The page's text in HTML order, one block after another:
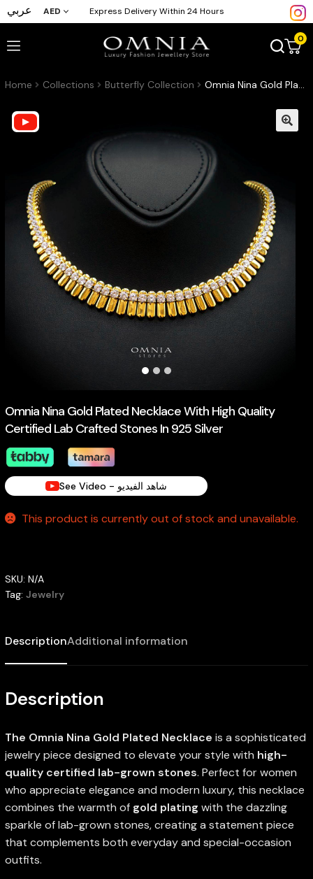
عربي AED Express Delivery Within 24 Hours
0
Home Collections Butterfly Collection Omnia Nina Gold Plated Necklace With High Quality Certified Lab Crafted Stones In 925 Silver
Omnia Nina Gold Plated Necklace With High Quality
Certified Lab Crafted Stones In 925 Silver
See Video - شاهد الفيديو
This product is currently out of stock and unavailable.
SKU: N/A
Tag: Jewelry
DescriptionAdditional information
Description
The Omnia Nina Gold Plated Necklace is a sophisticated
jewelry piece designed to elevate your style with high-
quality certified lab-grown stones. Perfect for women
who appreciate elegance and modern luxury, this necklace
combines the warmth of gold plating with the dazzling
sparkle of lab-grown stones, creating a statement piece
that complements both everyday and special-occasion
outfits.